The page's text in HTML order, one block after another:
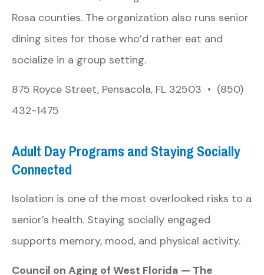
Rosa counties. The organization also runs senior
dining sites for those who’d rather eat and
socialize in a group setting.
875 Royce Street, Pensacola, FL 32503 • (850)
432-1475
Adult Day Programs and Staying Socially
Connected
Isolation is one of the most overlooked risks to a
senior’s health. Staying socially engaged
supports memory, mood, and physical activity.
Council on Aging of West Florida — The